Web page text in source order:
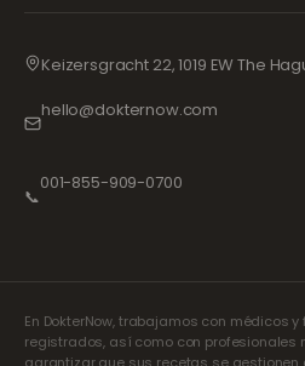
Keizersgracht 22, 1019 EW The
hello@dokternow.com
📞
001-855-909-0700
En DokterNow, trabajamos con médicos
registrados, así como con profesionales